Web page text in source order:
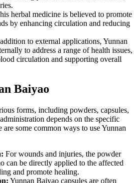
herbal medicine is believed to promote
by enhancing circulation and reducing
to external applications, Yunnan
to address a range of health issues,
circulation and supporting overall
Baiyao
forms, including powders, capsules,
depends on the specific
some common ways to use Yunnan
For wounds and injuries, the powder
can be directly applied to the affected
and promote healing.
Yunnan Baiyao capsules are often